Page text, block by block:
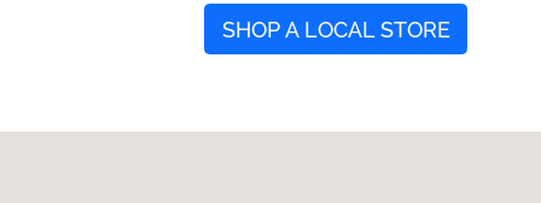
SHOP A LOCAL STORE